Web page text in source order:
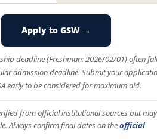
Apply to GSW →
deadline (Freshman: 2026/02/01) often
admission deadline. Submit your
early to be considered for maximum aid.
from official institutional sources but may
Always confirm final dates on theofficial